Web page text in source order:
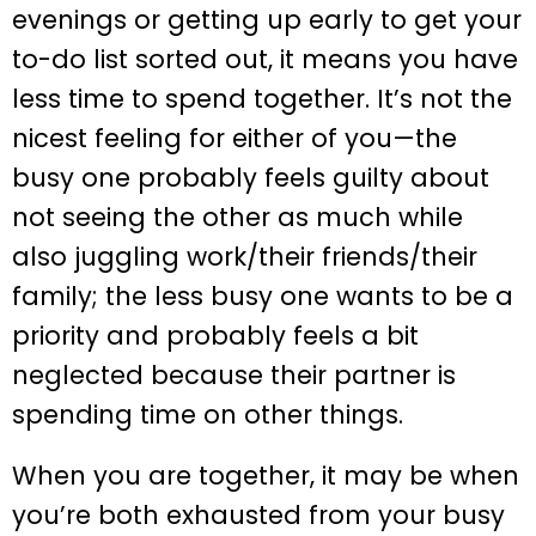
evenings or getting up early to get your
to-do list sorted out, it means you have
less time to spend together. It’s not the
nicest feeling for either of you—the
busy one probably feels guilty about
not seeing the other as much while
also juggling work/their friends/their
family; the less busy one wants to be a
priority and probably feels a bit
neglected because their partner is
spending time on other things.
When you are together, it may be when
you’re both exhausted from your busy